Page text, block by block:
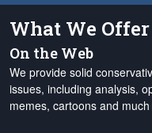
What We Offer
On the Web
We provide solid
issues, including analysis,
memes, cartoons and